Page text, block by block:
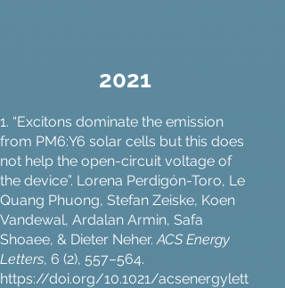
2021
1. “Excitons dominate the emission
from PM6:Y6 solar cells but this does
not help the open-circuit voltage of
the device”. Lorena Perdigón-Toro, Le
Quang Phuong, Stefan Zeiske, Koen
Vandewal, Ardalan Armin, Safa
Shoaee, & Dieter Neher.ACS Energy
Letters, 6 (2), 557–564.
https://doi.org/10.1021/acsenergylett